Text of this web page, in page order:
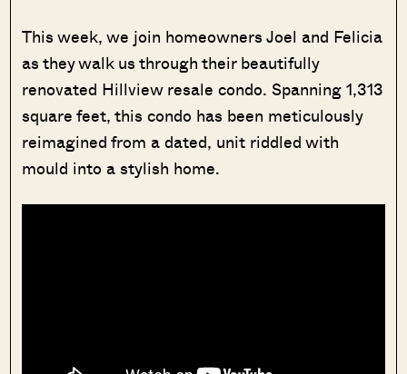
This week, we join homeowners Joel and Felicia
as they walk us through their beautifully
renovated Hillview resale condo. Spanning 1,313
square feet, this condo has been meticulously
reimagined from a dated, unit riddled with
mould into a stylish home.